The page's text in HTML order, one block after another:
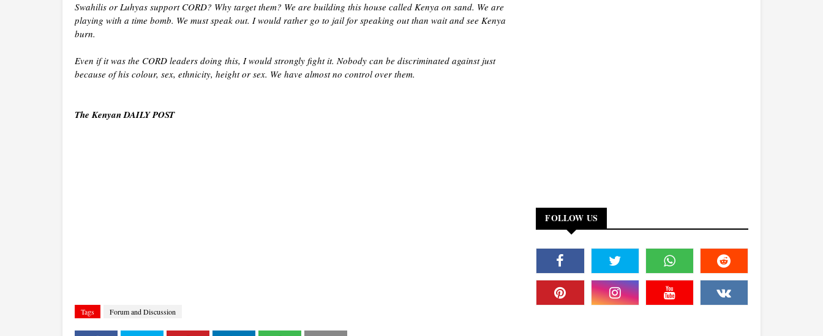
Swahilis or Luhyas support CORD? Why target them? We are building this house called Kenya on sand. We are
playing with a time bomb. We must speak out. I would rather go to jail for speaking out than wait and see Kenya
burn.
Even if it was the CORD leaders doing this, I would strongly fight it. Nobody can be discriminated against just
because of his colour, sex, ethnicity, height or sex. We have almost no control over them.
The Kenyan DAILY POST
Tags Forum and Discussion
FOLLOW US